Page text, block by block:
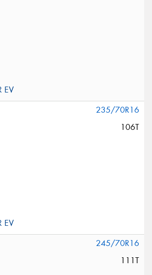
235/70R16
106T
245/70R16
111T